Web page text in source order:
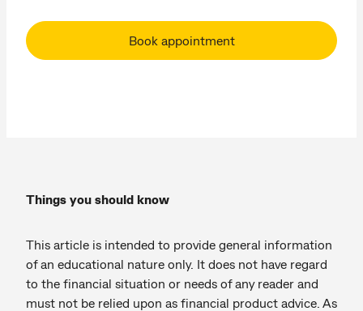
Book appointment
Things you should know
This article is intended to provide general information
of an educational nature only. It does not have regard
to the financial situation or needs of any reader and
must not be relied upon as financial product advice. As